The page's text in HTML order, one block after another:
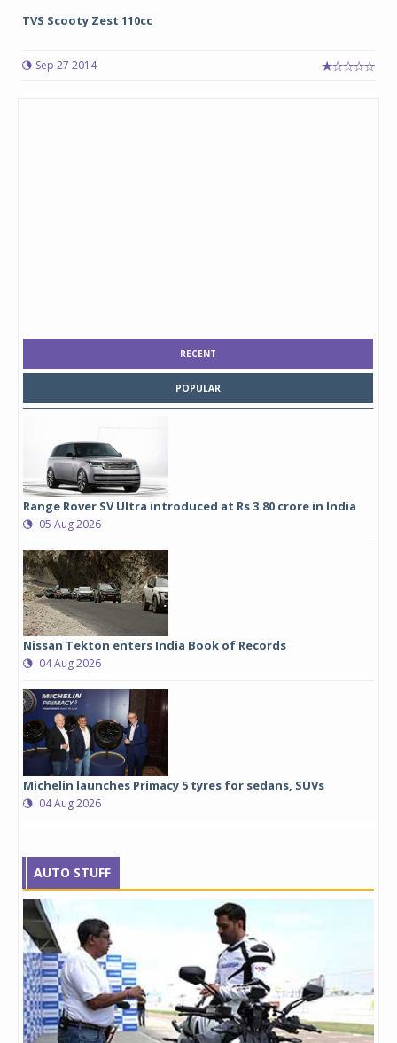
TVS Scooty Zest 110cc
Sep 27 2014
RECENT
POPULAR
Range Rover SV Ultra introduced at Rs 3.80 crore in India
05 Aug 2026
Nissan Tekton enters India Book of Records
04 Aug 2026
Michelin launches Primacy 5 tyres for sedans, SUVs
04 Aug 2026
AUTO STUFF